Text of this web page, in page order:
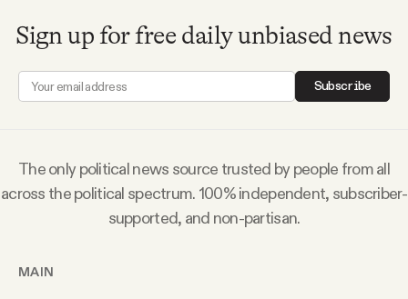
Sign up for free daily unbiased news
Subscribe
The only political news source trusted by people from all
across the political spectrum. 100% independent, subscriber-
supported, and non-partisan.
MAIN